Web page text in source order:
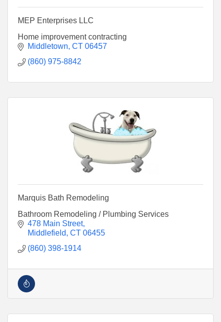
MEP Enterprises LLC
Home improvement contracting
Middletown CT 06457
(860) 975-8842
Marquis Bath Remodeling
Bathroom Remodeling / Plumbing Services
478 Main Street
Middlefield CT 06455
(860) 398-1914